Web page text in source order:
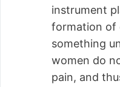
instrument
formation of
something
women do
pain, and